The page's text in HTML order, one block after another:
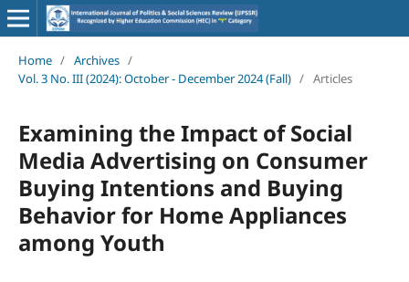
Home / Archives /
Vol. 3 No. III (2024): October - December 2024 (Fall) / Articles
Examining the Impact of Social
Media Advertising on Consumer
Buying Intentions and Buying
Behavior for Home Appliances
among Youth